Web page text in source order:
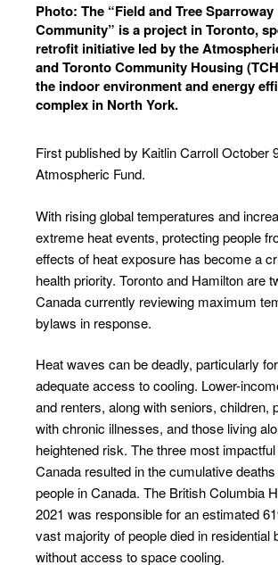
Photo: The “Field and Tree Sparroway
Community” is a project in Toronto,
retrofit initiative led by the
and Toronto Community Housing
the indoor environment and energy
complex in North York.
First published by Kaitlin CarrollOctober
Atmospheric Fund.
With rising global temperatures and
extreme heat events, protecting people
effects of heat exposure has become a
health priority. Toronto and Hamilton are
Canada currently reviewing maximum
bylaws in response.
Heat waves can be deadly, particularly
adequate access to cooling. Lower-
and renters, along with seniors, children,
with chronic illnesses, and those living
heightened risk. The three most
Canada resulted in the cumulative
people in Canada. The British Columbia
2021 was responsible for an estimated
vast majority of people died in residential
without access to space cooling.